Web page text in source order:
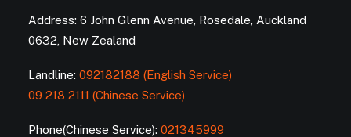
Address: 6 John Glenn Avenue, Rosedale, Auckland
0632, New Zealand
Landline: 092182188 (English Service)
09 218 2111 (Chinese Service)
Phone(Chinese Service): 021345999